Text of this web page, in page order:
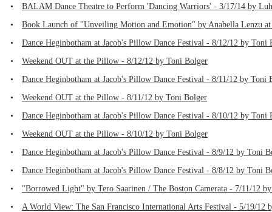
•
BALAM Dance Theatre to Perform 'Dancing Warriors' - 3/17/14 by
•
Book Launch of "Unveiling Motion and Emotion" by Anabella Lenzu
•
Dance Heginbotham at Jacob's Pillow Dance Festival - 8/12/12 by Toni
•
Weekend OUT at the Pillow - 8/12/12 by Toni Bolger
•
Dance Heginbotham at Jacob's Pillow Dance Festival - 8/11/12 by Toni
•
Weekend OUT at the Pillow - 8/11/12 by Toni Bolger
•
Dance Heginbotham at Jacob's Pillow Dance Festival - 8/10/12 by Toni
•
Weekend OUT at the Pillow - 8/10/12 by Toni Bolger
•
Dance Heginbotham at Jacob's Pillow Dance Festival - 8/9/12 by Toni
•
Dance Heginbotham at Jacob's Pillow Dance Festival - 8/8/12 by Toni
•
"Borrowed Light" by Tero Saarinen / The Boston Camerata - 7/11/12
•
A World View: The San Francisco International Arts Festival - 5/19/12